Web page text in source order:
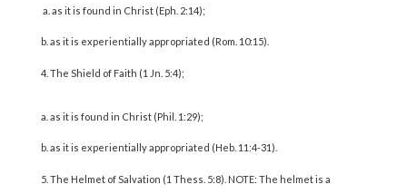
a. as it is found in Christ (Eph. 2:14);
b. as it is experientially appropriated (Rom. 10:15).
The Shield of Faith (1 Jn. 5:4);
a. as it is found in Christ (Phil. 1:29);
b. as it is experientially appropriated (Heb. 11:4-31).
The Helmet of Salvation (1 Thess. 5:8). NOTE: The helmet is a